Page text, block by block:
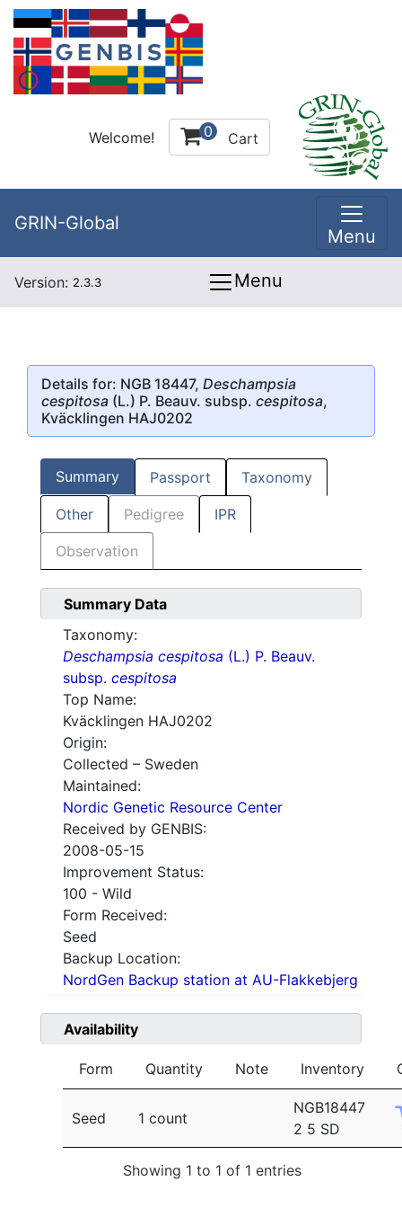
Welcome! 0 Cart
GRIN-Global
Menu
Version: 2.3.3 Menu
Details for: NGB 18447, Deschampsia
cespitosa (L.) P. Beauv. subsp. cespitosa,
Kväcklingen HAJ0202
Summary Passport Taxonomy
Other Pedigree IPR
Observation
Summary Data
Taxonomy:
Deschampsia cespitosa (L.) P. Beauv.
subsp. cespitosa
Top Name:
Kväcklingen HAJ0202
Origin:
Collected – Sweden
Maintained:
Nordic Genetic Resource Center
Received by GENBIS:
2008-05-15
Improvement Status:
100 - Wild
Form Received:
Seed
Backup Location:
NordGen Backup station at AU-Flakkebjerg
Availability
Form Quantity Note Inventory
Seed 1 count
NGB18447
2 5 SD
Showing 1 to 1 of 1 entries